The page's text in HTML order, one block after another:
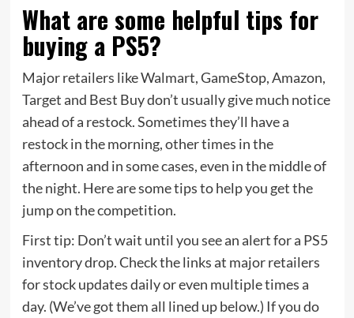
What are some helpful tips for
buying a PS5?
Major retailers like Walmart, GameStop, Amazon,
Target and Best Buy don’t usually give much notice
ahead of a restock. Sometimes they’ll have a
restock in the morning, other times in the
afternoon and in some cases, even in the middle of
the night. Here are some tips to help you get the
jump on the competition.
First tip: Don’t wait until you see an alert for a PS5
inventory drop. Check the links at major retailers
for stock updates daily or even multiple times a
day. (We’ve got them all lined up below.) If you do